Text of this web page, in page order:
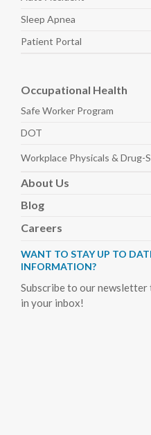
Sleep Apnea
Patient Portal
Occupational Health
Safe Worker Program
DOT
Workplace Physicals & Drug-
About Us
Blog
Careers
WANT TO STAY UP TO
INFORMATION?
Subscribe to our newsletter
in your inbox!